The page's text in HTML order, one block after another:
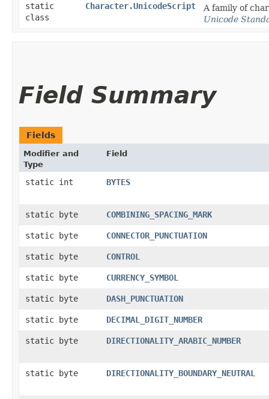
static
class
Character.UnicodeScript
A family of
Unicode
Field Summary
Fields
Modifier and
Type
Field
static int BYTES
static byte COMBINING_SPACING_MARK
static byte CONNECTOR_PUNCTUATION
static byte CONTROL
static byte CURRENCY_SYMBOL
static byte DASH_PUNCTUATION
static byte DECIMAL_DIGIT_NUMBER
static byte DIRECTIONALITY_ARABIC_NUMBER
static byte DIRECTIONALITY_BOUNDARY_NEUTRAL